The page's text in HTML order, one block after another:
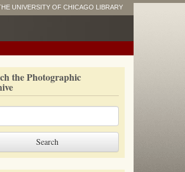
UNIVERSITY OF CHICAGO LIBRARY
the Photographic